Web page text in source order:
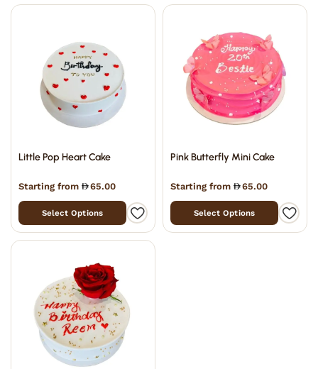
Little Pop Heart Cake
Starting from 65.00
Select Options
Pink Butterfly Mini Cake
Starting from 65.00
Select Options